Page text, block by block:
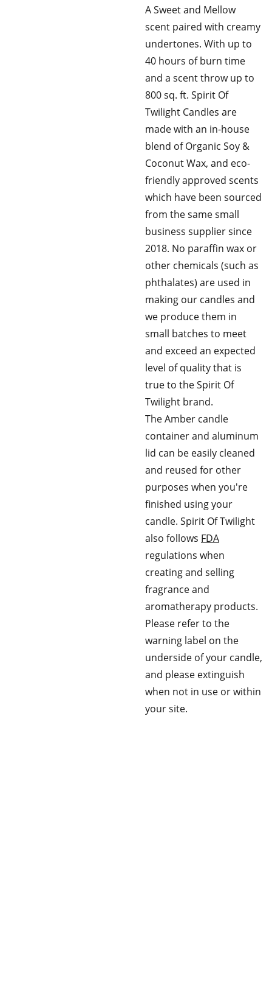
A Sweet and Mellow
scent paired with creamy
undertones. With up to
40 hours of burn time
and a scent throw up to
800 sq. ft. Spirit Of
Twilight Candles are
made with an in-house
blend of Organic Soy &
Coconut Wax, and eco-
friendly approved scents
which have been sourced
from the same small
business supplier since
2018. No paraffin wax or
other chemicals (such as
phthalates) are used in
making our candles and
we produce them in
small batches to meet
and exceed an expected
level of quality that is
true to the Spirit Of
Twilight brand.
The Amber candle
container and aluminum
lid can be easily cleaned
and reused for other
purposes when you're
finished using your
candle. Spirit Of Twilight
also follows FDA
regulations when
creating and selling
fragrance and
aromatherapy products.
Please refer to the
warning label on the
underside of your candle,
and please extinguish
when not in use or within
your site.